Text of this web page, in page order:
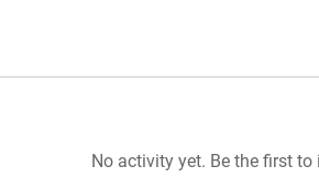
No activity yet. Be the first